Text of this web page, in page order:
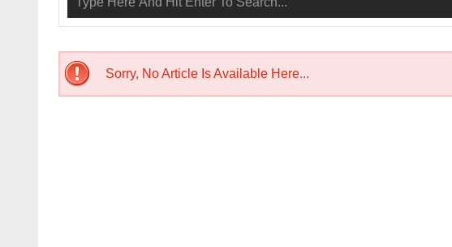
Sorry, No Article Is Available Here...